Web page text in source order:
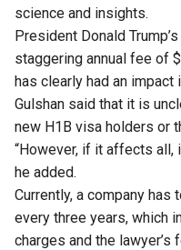
science and insights.
President Donald
staggering annual fee of
has clearly had an impact
Gulshan said that it is
new H1B visa holders or
“However, if it affects all,
he added.
Currently, a company
every three years, which
charges and the lawyer’s